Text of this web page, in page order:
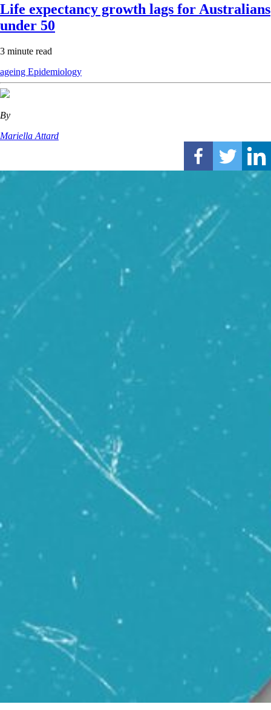
Life expectancy growth lags for Australians
under 50
3 minute read
ageing Epidemiology
By
Mariella Attard